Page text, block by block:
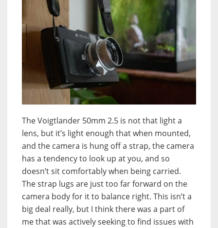
The Voigtlander 50mm 2.5 is not that light a
lens, but it’s light enough that when mounted,
and the camera is hung off a strap, the camera
has a tendency to look up at you, and so
doesn’t sit comfortably when being carried.
The strap lugs are just too far forward on the
camera body for it to balance right. This isn’t a
big deal really, but I think there was a part of
me that was actively seeking to find issues with